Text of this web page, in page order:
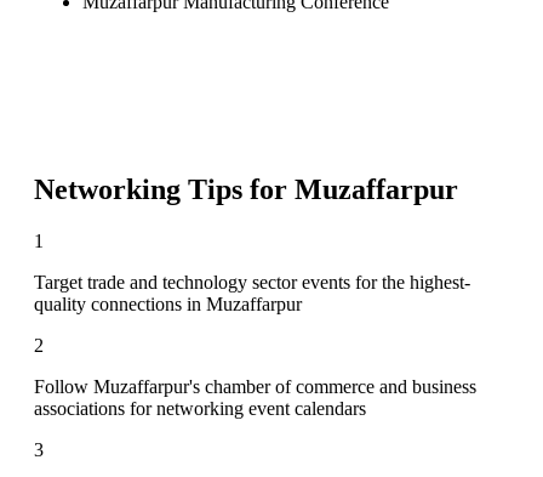
Networking Tips for Muzaffarpur
1
Target trade and technology sector events for the highest-
quality connections in Muzaffarpur
2
Follow Muzaffarpur's chamber of commerce and business
associations for networking event calendars
3